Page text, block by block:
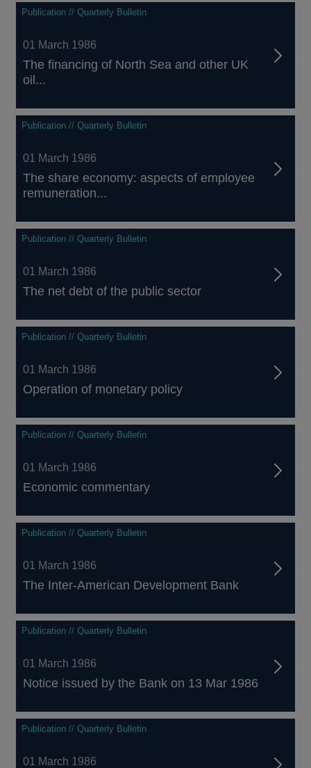
Publication // Quarterly Bulletin
01 March 1986
The financing of North Sea and other UK
oil...
Publication // Quarterly Bulletin
01 March 1986
The share economy: aspects of employee
remuneration...
Publication // Quarterly Bulletin
01 March 1986
The net debt of the public sector
Publication // Quarterly Bulletin
01 March 1986
Operation of monetary policy
Publication // Quarterly Bulletin
01 March 1986
Economic commentary
Publication // Quarterly Bulletin
01 March 1986
The Inter-American Development Bank
Publication // Quarterly Bulletin
01 March 1986
Notice issued by the Bank on 13 Mar 1986
Publication // Quarterly Bulletin
01 March 1986